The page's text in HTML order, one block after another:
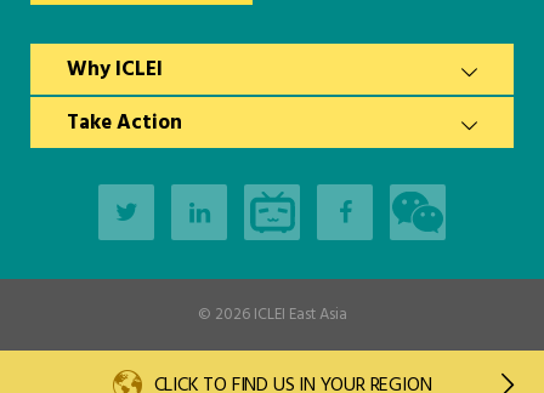
Why ICLEI
Take Action
© 2026ICLEI East Asia
CLICK TO FIND US IN YOUR REGION